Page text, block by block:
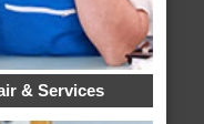
& Services